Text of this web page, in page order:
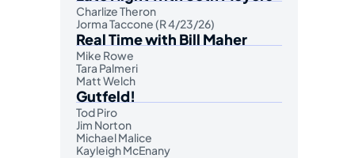
Charlize Theron
Jorma Taccone (R 4/23/26)
Real Time with Bill Maher
Mike Rowe
Tara Palmeri
Matt Welch
Gutfeld!
Tod Piro
Jim Norton
Michael Malice
Kayleigh McEnany